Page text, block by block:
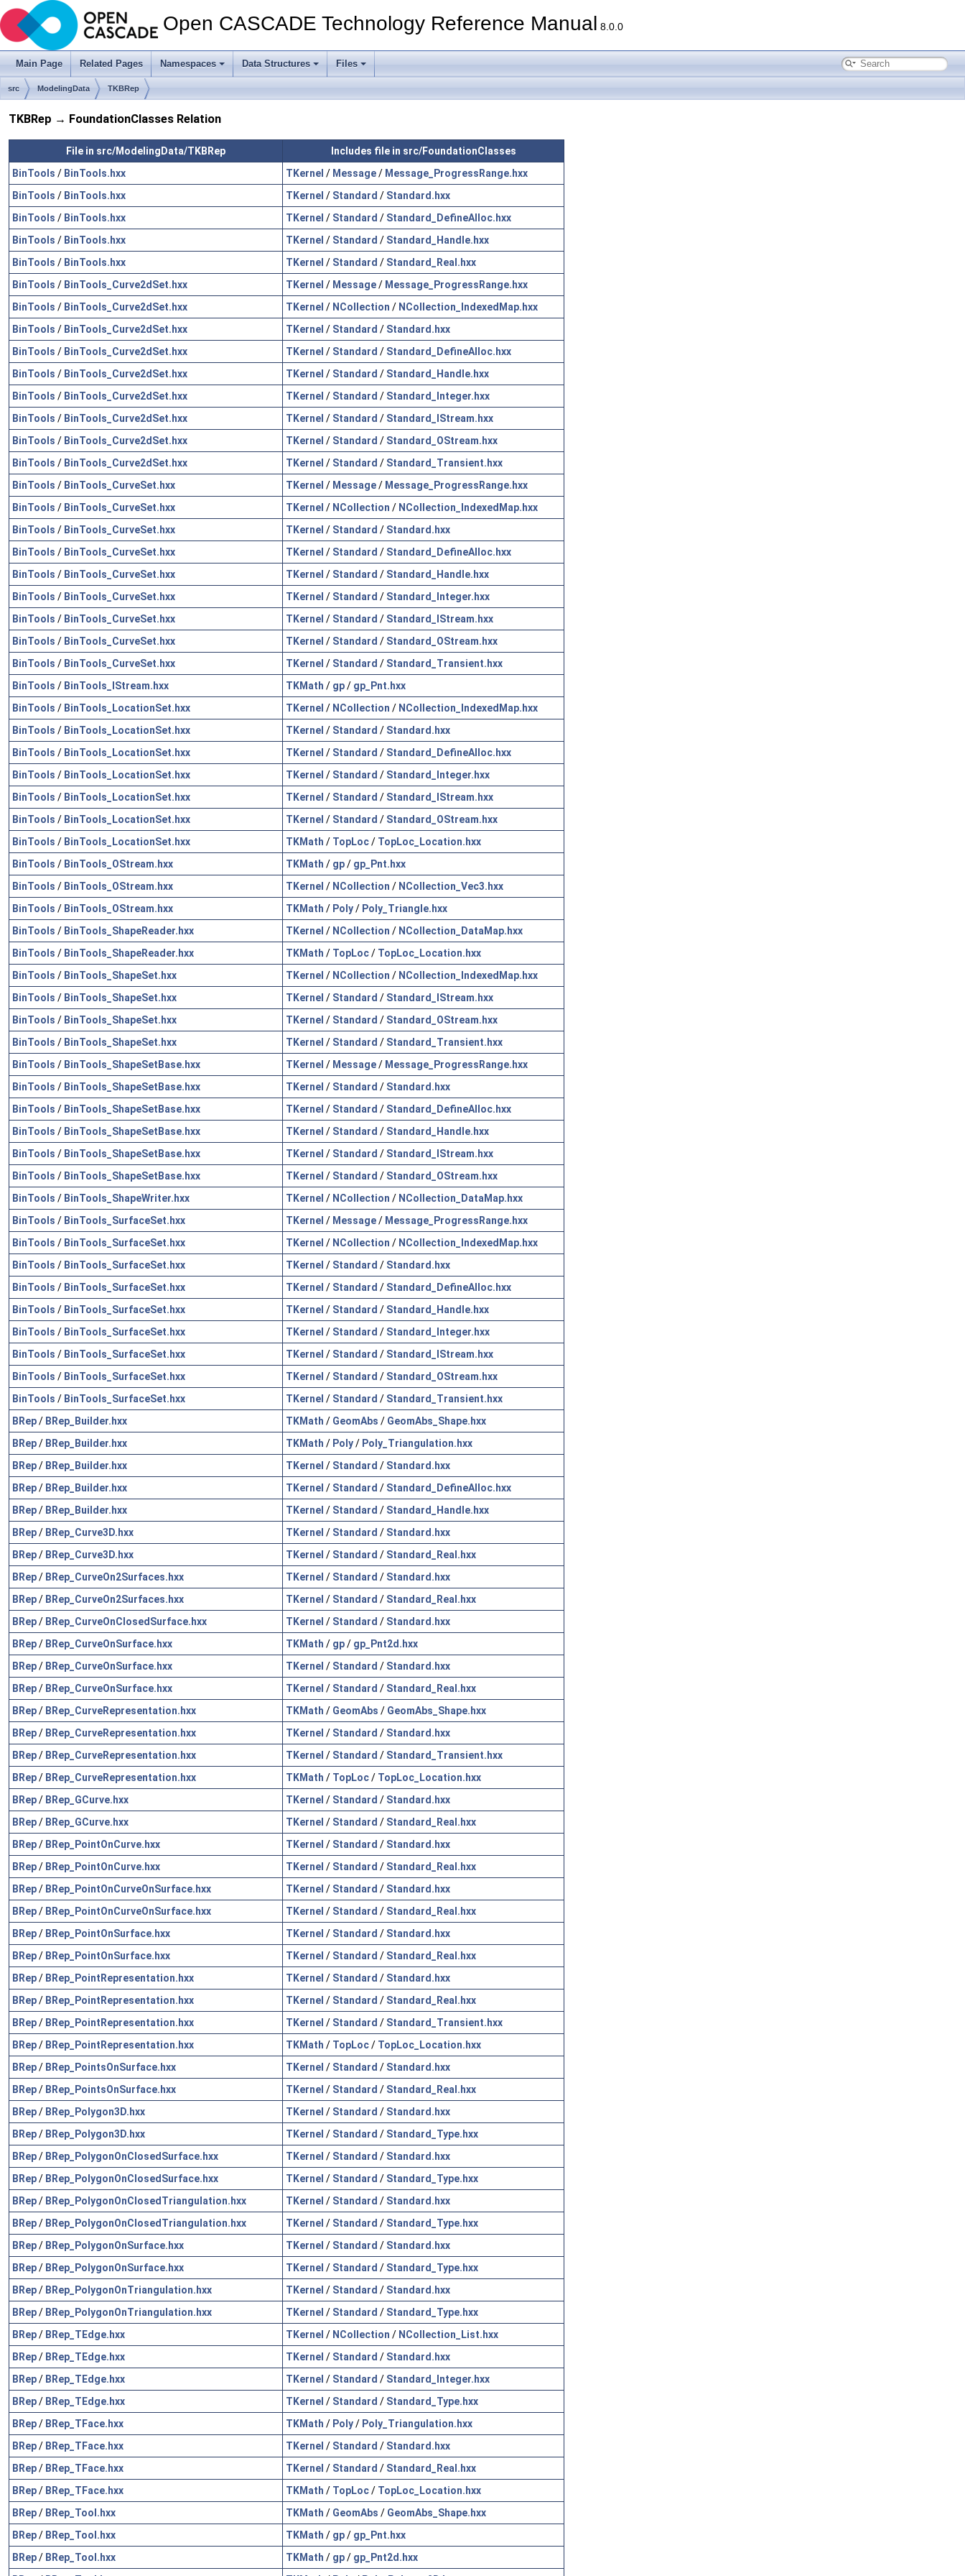
Open CASCADE Technology Reference Manual 8.0.0
Main Page Related Pages Namespaces Data Structures Files
src ModelingData TKBRep
TKBRep → FoundationClasses Relation
File in src/ModelingData/TKBRep
Includes file in src/FoundationClasses
BinTools / BinTools.hxx TKernel / Message/ Message_ProgressRange.hxx
BinTools / BinTools.hxx TKernel / Standard / Standard.hxx
BinTools / BinTools.hxx TKernel / Standard / Standard_DefineAlloc.hxx
BinTools / BinTools.hxx TKernel / Standard / Standard_Handle.hxx
BinTools / BinTools.hxx TKernel / Standard / Standard_Real.hxx
BinTools / BinTools_Curve2dSet.hxx TKernel / Message/ Message_ProgressRange.hxx
BinTools / BinTools_Curve2dSet.hxx TKernel / NCollection / NCollection_IndexedMap.hxx
BinTools / BinTools_Curve2dSet.hxx TKernel / Standard / Standard.hxx
BinTools / BinTools_Curve2dSet.hxx TKernel / Standard / Standard_DefineAlloc.hxx
BinTools / BinTools_Curve2dSet.hxx TKernel / Standard / Standard_Handle.hxx
BinTools / BinTools_Curve2dSet.hxx TKernel / Standard / Standard_Integer.hxx
BinTools / BinTools_Curve2dSet.hxx TKernel / Standard / Standard_IStream.hxx
BinTools / BinTools_Curve2dSet.hxx TKernel / Standard / Standard_OStream.hxx
BinTools / BinTools_Curve2dSet.hxx TKernel / Standard / Standard_Transient.hxx
BinTools / BinTools_CurveSet.hxx TKernel / Message/ Message_ProgressRange.hxx
BinTools / BinTools_CurveSet.hxx TKernel / NCollection / NCollection_IndexedMap.hxx
BinTools / BinTools_CurveSet.hxx TKernel / Standard / Standard.hxx
BinTools / BinTools_CurveSet.hxx TKernel / Standard / Standard_DefineAlloc.hxx
BinTools / BinTools_CurveSet.hxx TKernel / Standard / Standard_Handle.hxx
BinTools / BinTools_CurveSet.hxx TKernel / Standard / Standard_Integer.hxx
BinTools / BinTools_CurveSet.hxx TKernel / Standard / Standard_IStream.hxx
BinTools / BinTools_CurveSet.hxx TKernel / Standard / Standard_OStream.hxx
BinTools / BinTools_CurveSet.hxx TKernel / Standard / Standard_Transient.hxx
BinTools / BinTools_IStream.hxx TKMath / gp/ gp_Pnt.hxx
BinTools / BinTools_LocationSet.hxx TKernel / NCollection / NCollection_IndexedMap.hxx
BinTools / BinTools_LocationSet.hxx TKernel / Standard / Standard.hxx
BinTools / BinTools_LocationSet.hxx TKernel / Standard / Standard_DefineAlloc.hxx
BinTools / BinTools_LocationSet.hxx TKernel / Standard / Standard_Integer.hxx
BinTools / BinTools_LocationSet.hxx TKernel / Standard / Standard_IStream.hxx
BinTools / BinTools_LocationSet.hxx TKernel / Standard / Standard_OStream.hxx
BinTools / BinTools_LocationSet.hxx TKMath / TopLoc/ TopLoc_Location.hxx
BinTools / BinTools_OStream.hxx TKMath / gp/ gp_Pnt.hxx
BinTools / BinTools_OStream.hxx TKernel / NCollection / NCollection_Vec3.hxx
BinTools / BinTools_OStream.hxx TKMath / Poly/ Poly_Triangle.hxx
BinTools / BinTools_ShapeReader.hxx TKernel / NCollection / NCollection_DataMap.hxx
BinTools / BinTools_ShapeReader.hxx TKMath / TopLoc/ TopLoc_Location.hxx
BinTools / BinTools_ShapeSet.hxx TKernel / NCollection / NCollection_IndexedMap.hxx
BinTools / BinTools_ShapeSet.hxx TKernel / Standard / Standard_IStream.hxx
BinTools / BinTools_ShapeSet.hxx TKernel / Standard / Standard_OStream.hxx
BinTools / BinTools_ShapeSet.hxx TKernel / Standard / Standard_Transient.hxx
BinTools / BinTools_ShapeSetBase.hxx TKernel / Message/ Message_ProgressRange.hxx
BinTools / BinTools_ShapeSetBase.hxx TKernel / Standard / Standard.hxx
BinTools / BinTools_ShapeSetBase.hxx TKernel / Standard / Standard_DefineAlloc.hxx
BinTools / BinTools_ShapeSetBase.hxx TKernel / Standard / Standard_Handle.hxx
BinTools / BinTools_ShapeSetBase.hxx TKernel / Standard / Standard_IStream.hxx
BinTools / BinTools_ShapeSetBase.hxx TKernel / Standard / Standard_OStream.hxx
BinTools / BinTools_ShapeWriter.hxx TKernel / NCollection / NCollection_DataMap.hxx
BinTools / BinTools_SurfaceSet.hxx TKernel / Message/ Message_ProgressRange.hxx
BinTools / BinTools_SurfaceSet.hxx TKernel / NCollection / NCollection_IndexedMap.hxx
BinTools / BinTools_SurfaceSet.hxx TKernel / Standard / Standard.hxx
BinTools / BinTools_SurfaceSet.hxx TKernel / Standard / Standard_DefineAlloc.hxx
BinTools / BinTools_SurfaceSet.hxx TKernel / Standard / Standard_Handle.hxx
BinTools / BinTools_SurfaceSet.hxx TKernel / Standard / Standard_Integer.hxx
BinTools / BinTools_SurfaceSet.hxx TKernel / Standard / Standard_IStream.hxx
BinTools / BinTools_SurfaceSet.hxx TKernel / Standard / Standard_OStream.hxx
BinTools / BinTools_SurfaceSet.hxx TKernel / Standard / Standard_Transient.hxx
BRep/ BRep_Builder.hxx TKMath / GeomAbs / GeomAbs_Shape.hxx
BRep/ BRep_Builder.hxx TKMath / Poly/ Poly_Triangulation.hxx
BRep/ BRep_Builder.hxx TKernel / Standard / Standard.hxx
BRep/ BRep_Builder.hxx TKernel / Standard / Standard_DefineAlloc.hxx
BRep/ BRep_Builder.hxx TKernel / Standard / Standard_Handle.hxx
BRep/ BRep_Curve3D.hxx TKernel / Standard / Standard.hxx
BRep/ BRep_Curve3D.hxx TKernel / Standard / Standard_Real.hxx
BRep/ BRep_CurveOn2Surfaces.hxx TKernel / Standard / Standard.hxx
BRep/ BRep_CurveOn2Surfaces.hxx TKernel / Standard / Standard_Real.hxx
BRep/ BRep_CurveOnClosedSurface.hxx TKernel / Standard / Standard.hxx
BRep/ BRep_CurveOnSurface.hxx TKMath / gp/ gp_Pnt2d.hxx
BRep/ BRep_CurveOnSurface.hxx TKernel / Standard / Standard.hxx
BRep/ BRep_CurveOnSurface.hxx TKernel / Standard / Standard_Real.hxx
BRep/ BRep_CurveRepresentation.hxx TKMath / GeomAbs / GeomAbs_Shape.hxx
BRep/ BRep_CurveRepresentation.hxx TKernel / Standard / Standard.hxx
BRep/ BRep_CurveRepresentation.hxx TKernel / Standard / Standard_Transient.hxx
BRep/ BRep_CurveRepresentation.hxx TKMath / TopLoc/ TopLoc_Location.hxx
BRep/ BRep_GCurve.hxx TKernel / Standard / Standard.hxx
BRep/ BRep_GCurve.hxx TKernel / Standard / Standard_Real.hxx
BRep/ BRep_PointOnCurve.hxx TKernel / Standard / Standard.hxx
BRep/ BRep_PointOnCurve.hxx TKernel / Standard / Standard_Real.hxx
BRep/ BRep_PointOnCurveOnSurface.hxx TKernel / Standard / Standard.hxx
BRep/ BRep_PointOnCurveOnSurface.hxx TKernel / Standard / Standard_Real.hxx
BRep/ BRep_PointOnSurface.hxx TKernel / Standard / Standard.hxx
BRep/ BRep_PointOnSurface.hxx TKernel / Standard / Standard_Real.hxx
BRep/ BRep_PointRepresentation.hxx TKernel / Standard / Standard.hxx
BRep/ BRep_PointRepresentation.hxx TKernel / Standard / Standard_Real.hxx
BRep/ BRep_PointRepresentation.hxx TKernel / Standard / Standard_Transient.hxx
BRep/ BRep_PointRepresentation.hxx TKMath / TopLoc/ TopLoc_Location.hxx
BRep/ BRep_PointsOnSurface.hxx TKernel / Standard / Standard.hxx
BRep/ BRep_PointsOnSurface.hxx TKernel / Standard / Standard_Real.hxx
BRep/ BRep_Polygon3D.hxx TKernel / Standard / Standard.hxx
BRep/ BRep_Polygon3D.hxx TKernel / Standard / Standard_Type.hxx
BRep/ BRep_PolygonOnClosedSurface.hxx TKernel / Standard / Standard.hxx
BRep/ BRep_PolygonOnClosedSurface.hxx TKernel / Standard / Standard_Type.hxx
BRep/ BRep_PolygonOnClosedTriangulation.hxx TKernel / Standard / Standard.hxx
BRep/ BRep_PolygonOnClosedTriangulation.hxx TKernel / Standard / Standard_Type.hxx
BRep/ BRep_PolygonOnSurface.hxx TKernel / Standard / Standard.hxx
BRep/ BRep_PolygonOnSurface.hxx TKernel / Standard / Standard_Type.hxx
BRep/ BRep_PolygonOnTriangulation.hxx TKernel / Standard / Standard.hxx
BRep/ BRep_PolygonOnTriangulation.hxx TKernel / Standard / Standard_Type.hxx
BRep/ BRep_TEdge.hxx TKernel / NCollection / NCollection_List.hxx
BRep/ BRep_TEdge.hxx TKernel / Standard / Standard.hxx
BRep/ BRep_TEdge.hxx TKernel / Standard / Standard_Integer.hxx
BRep/ BRep_TEdge.hxx TKernel / Standard / Standard_Type.hxx
BRep/ BRep_TFace.hxx TKMath / Poly/ Poly_Triangulation.hxx
BRep/ BRep_TFace.hxx TKernel / Standard / Standard.hxx
BRep/ BRep_TFace.hxx TKernel / Standard / Standard_Real.hxx
BRep/ BRep_TFace.hxx TKMath / TopLoc/ TopLoc_Location.hxx
BRep/ BRep_Tool.hxx TKMath / GeomAbs / GeomAbs_Shape.hxx
BRep/ BRep_Tool.hxx TKMath / gp/ gp_Pnt.hxx
BRep/ BRep_Tool.hxx TKMath / gp/ gp_Pnt2d.hxx